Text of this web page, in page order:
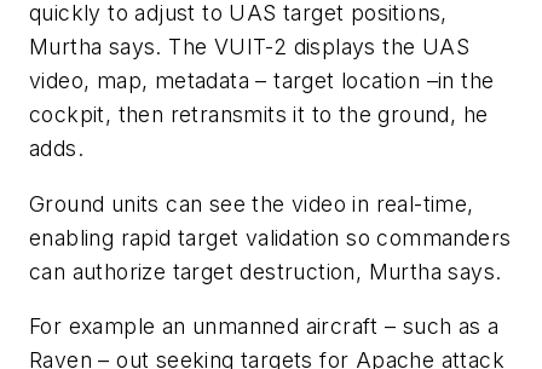
quickly to adjust to UAS target positions,
Murtha says. The VUIT-2 displays the UAS
video, map, metadata – target location –in the
cockpit, then retransmits it to the ground, he
adds.
Ground units can see the video in real-time,
enabling rapid target validation so commanders
can authorize target destruction, Murtha says.
For example an unmanned aircraft – such as a
Raven – out seeking targets for Apache attack